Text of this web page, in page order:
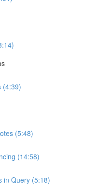
(4:39)
(5:48)
(14:58)
in Query (5:18)